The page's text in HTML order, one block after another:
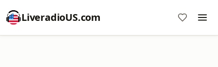
LiveradioUS.com